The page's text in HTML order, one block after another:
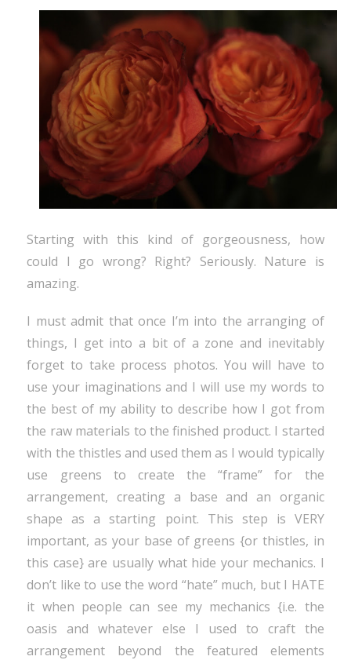
Starting with this kind of gorgeousness, how
could I go wrong? Right? Seriously. Nature is
amazing.
I must admit that once I’m into the arranging of
things, I get into a bit of a zone and inevitably
forget to take process photos. You will have to
use your imaginations and I will use my words to
the best of my ability to describe how I got from
the raw materials to the finished product. I started
with the thistles and used them as I would typically
use greens to create the “frame” for the
arrangement, creating a base and an organic
shape as a starting point. This step is VERY
important, as your base of greens {or thistles, in
this case} are usually what hide your mechanics. I
don’t like to use the word “hate” much, but I HATE
it when people can see my mechanics {i.e. the
oasis and whatever else I used to craft the
arrangement beyond the featured elements